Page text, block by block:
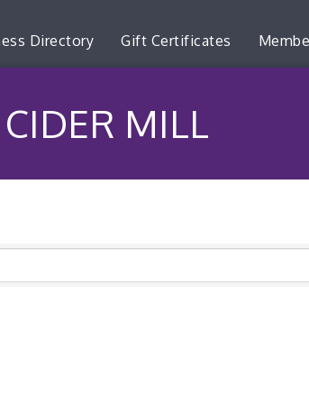
Directory Gift Certificates
CIDER MILL